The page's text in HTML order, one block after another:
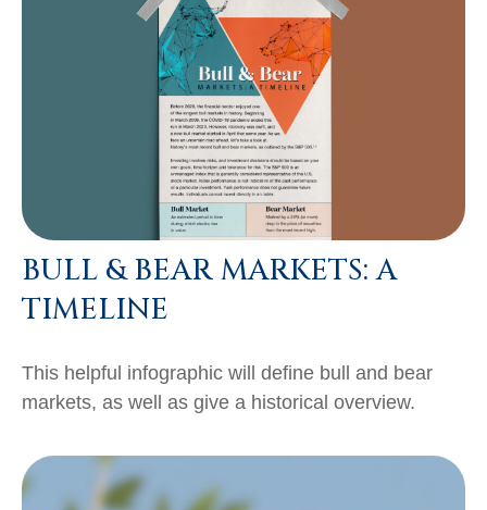
BULL & BEAR MARKETS: A
TIMELINE
This helpful infographic will define bull and bear
markets, as well as give a historical overview.